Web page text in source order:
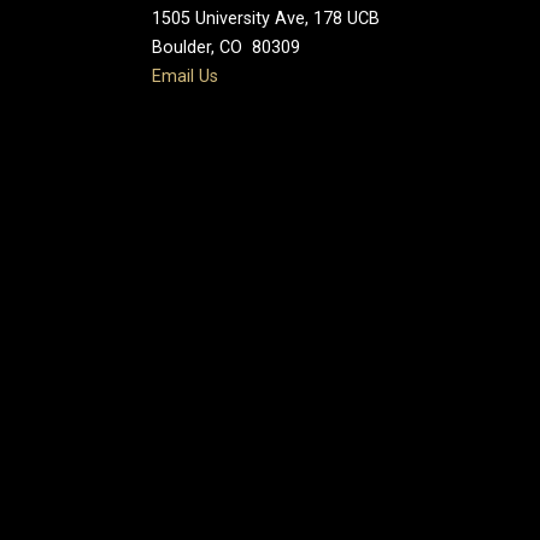
1505 University Ave, 178 UCB
Boulder, CO 80309
Email Us